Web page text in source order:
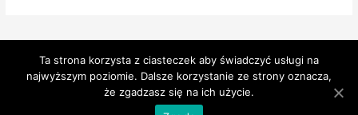
Copyright © 2026 Przychodnia Słoneczne | Powered by
Astra
WordPress Theme
Ta strona korzysta z ciasteczek aby świadczyć usługi na
najwyższym poziomie. Dalsze korzystanie ze strony oznacza,
że zgadzasz się na ich użycie.